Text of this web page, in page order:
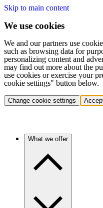
Skip to main content
We use cookies
We and our partners use
such as browsing data for
personalizing content and
may find out more about the
use cookies or exercise your
cookie settings" button below.
Change cookie settings
What we offer